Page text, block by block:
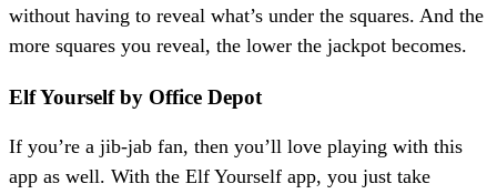
without having to reveal what’s under the squares. And the
more squares you reveal, the lower the jackpot becomes.
Elf Yourself by Office Depot
If you’re a jib-jab fan, then you’ll love playing with this
app as well. With the Elf Yourself app, you just take